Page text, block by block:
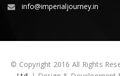
info@imperialjourney.in
© Copyright 2016 All Rights